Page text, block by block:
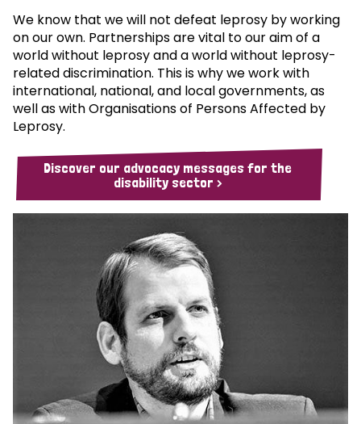
We know that we will not defeat leprosy by working
on our own. Partnerships are vital to our aim of a
world without leprosy and a world without leprosy-
related discrimination. This is why we work with
international, national, and local governments, as
well as with Organisations of Persons Affected by
Leprosy.
Discover our advocacy messages for the
disability sector >